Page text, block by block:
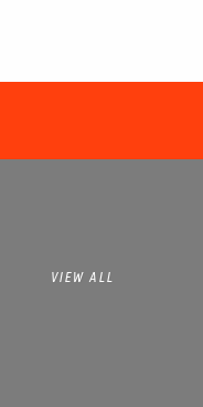
VIEW ALL